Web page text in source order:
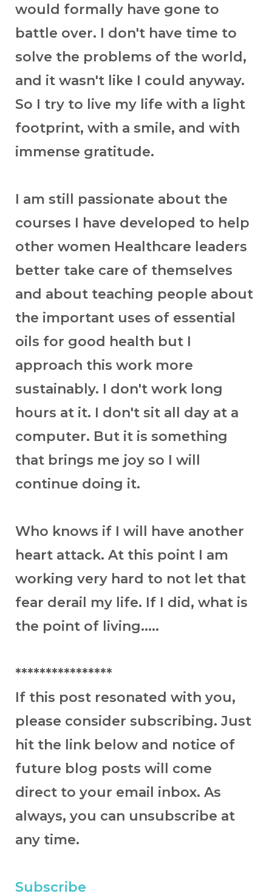
would formally have gone to
battle over. I don't have time to
solve the problems of the world,
and it wasn't like I could anyway.
So I try to live my life with a light
footprint, with a smile, and with
immense gratitude.
I am still passionate about the
courses I have developed to help
other women Healthcare leaders
better take care of themselves
and about teaching people about
the important uses of essential
oils for good health but I
approach this work more
sustainably. I don't work long
hours at it. I don't sit all day at a
computer. But it is something
that brings me joy so I will
continue doing it.
Who knows if I will have another
heart attack. At this point I am
working very hard to not let that
fear derail my life. If I did, what is
the point of living.....
****************
If this post resonated with you,
please consider subscribing. Just
hit the link below and notice of
future blog posts will come
direct to your email inbox. As
always, you can unsubscribe at
any time.
Subscribe